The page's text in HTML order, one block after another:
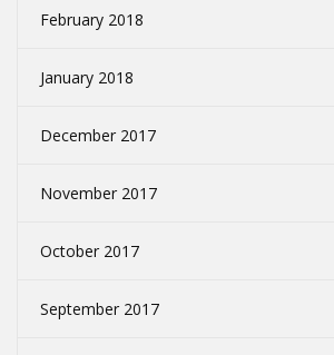
February 2018
January 2018
December 2017
November 2017
October 2017
September 2017